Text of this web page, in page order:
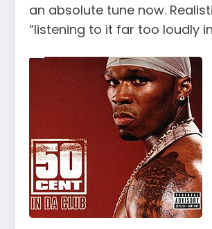
an absolute tune now.
“listening to it far too loudly